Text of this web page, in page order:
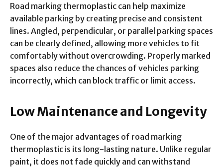
Road marking thermoplastic can help maximize
available parking by creating precise and consistent
lines. Angled, perpendicular, or parallel parking spaces
can be clearly defined, allowing more vehicles to fit
comfortably without overcrowding. Properly marked
spaces also reduce the chances of vehicles parking
incorrectly, which can block traffic or limit access.
Low Maintenance and Longevity
One of the major advantages of road marking
thermoplastic is its long-lasting nature. Unlike regular
paint, it does not fade quickly and can withstand